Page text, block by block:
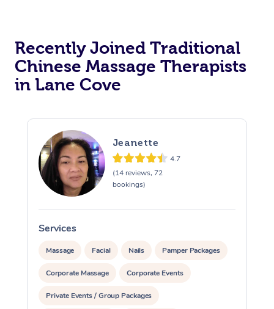
Recently Joined Traditional
Chinese Massage Therapists
in Lane Cove
Jeanette
4.7
(14 reviews, 72
bookings)
Services
Massage Facial Nails Pamper Packages
Corporate Massage Corporate Events
Private Events / Group Packages